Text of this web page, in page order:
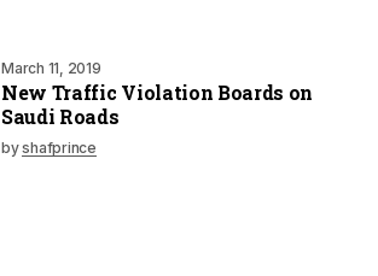
March 11, 2019
New Traffic Violation Boards on
Saudi Roads
byshafprince